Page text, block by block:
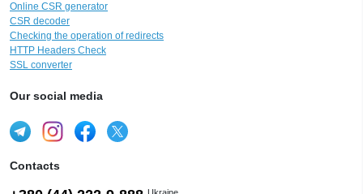
Online CSR generator
CSR decoder
Checking the operation of redirects
HTTP Headers Check
SSL converter
Our social media
Contacts